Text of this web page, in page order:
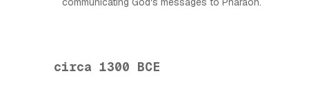
circa 1300 BCE